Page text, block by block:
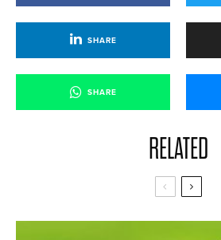
SHARE
SHARE
RELATED